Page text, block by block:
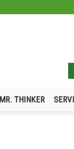
MR. THINKER